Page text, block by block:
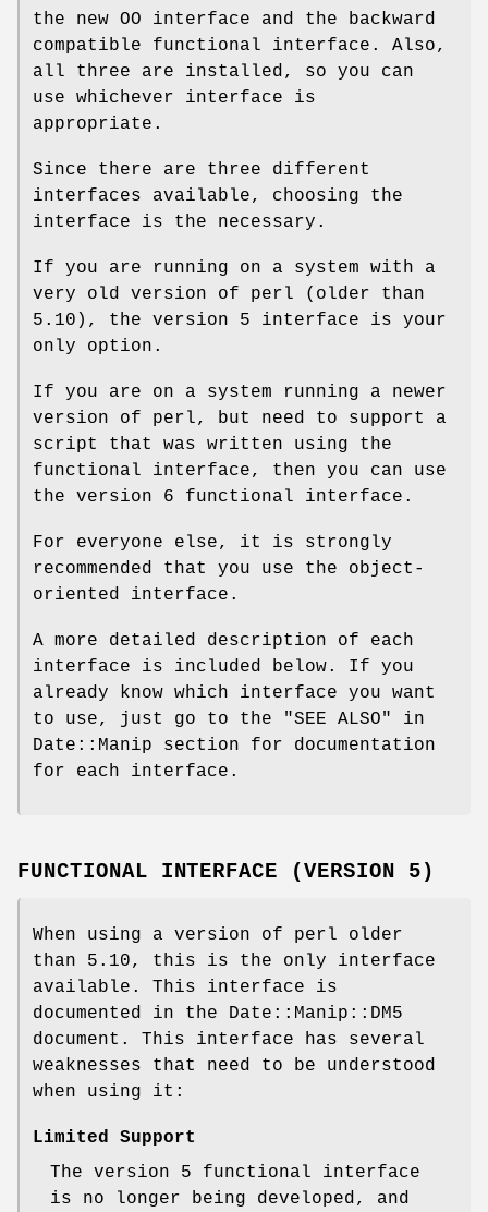
the new OO interface and the backward
compatible functional interface. Also,
all three are installed, so you can
use whichever interface is
appropriate.
Since there are three different
interfaces available, choosing the
interface is the necessary.
If you are running on a system with a
very old version of perl (older than
5.10), the version 5 interface is your
only option.
If you are on a system running a newer
version of perl, but need to support a
script that was written using the
functional interface, then you can use
the version 6 functional interface.
For everyone else, it is strongly
recommended that you use the object-
oriented interface.
A more detailed description of each
interface is included below. If you
already know which interface you want
to use, just go to the "SEE ALSO" in
Date::Manip section for documentation
for each interface.
FUNCTIONAL INTERFACE (VERSION 5)
When using a version of perl older
than 5.10, this is the only interface
available. This interface is
documented in the Date::Manip::DM5
document. This interface has several
weaknesses that need to be understood
when using it:
Limited Support
The version 5 functional interface
is no longer being developed, and